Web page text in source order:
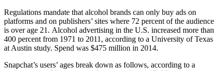
Regulations mandate that alcohol brands can only buy ads on
platforms and on publishers’ sites where 72 percent of the audience
is over age 21. Alcohol advertising in the U.S. increased more than
400 percent from 1971 to 2011, according to a University of Texas
at Austin study. Spend was $475 million in 2014.
Snapchat’s users’ ages break down as follows, according to a